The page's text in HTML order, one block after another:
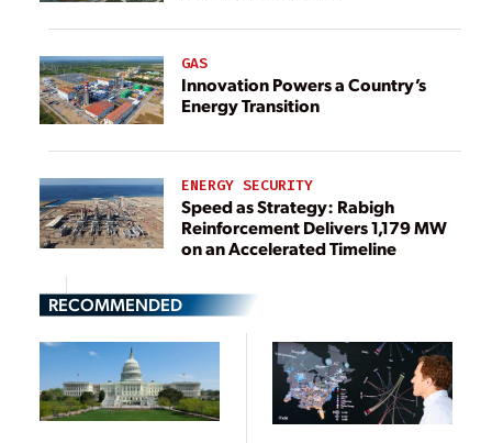
GAS
Innovation Powers a Country’s
Energy Transition
ENERGY SECURITY
Speed as Strategy: Rabigh
Reinforcement Delivers 1,179 MW
on an Accelerated Timeline
RECOMMENDED